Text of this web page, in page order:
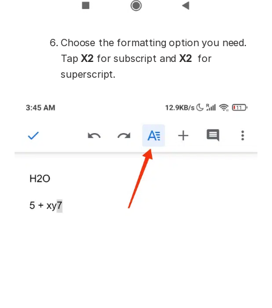
Choose the formatting option you need.
TapX2 for subscript andX2for
superscript.